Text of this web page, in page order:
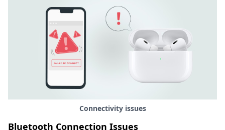
Connectivity issues
Bluetooth Connection Issues